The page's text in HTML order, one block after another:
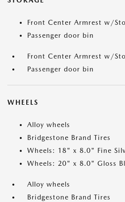
Front Center Armrest w/
Passenger door bin
Front Center Armrest w/
Passenger door bin
WHEELS
Alloy wheels
Bridgestone Brand Tires
Wheels: 18" x 8.0" Fine
Wheels: 20" x 8.0" Gloss
Alloy wheels
Bridgestone Brand Tires